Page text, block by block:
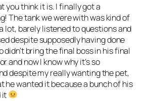
you think it is. I finally got a
The tank we were with was kind of
lot, barely listened to questions and
despite supposedly having done
bring the final boss in his final
and now I know why it’s so
despite my really wanting the pet,
he wanted it because a bunch of his
it